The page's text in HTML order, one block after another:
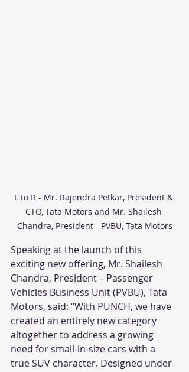
L to R - Mr. Rajendra Petkar, President &
CTO, Tata Motors and Mr. Shailesh
Chandra, President - PVBU, Tata Motors
Speaking at the launch of this
exciting new offering, Mr. Shailesh
Chandra, President – Passenger
Vehicles Business Unit (PVBU), Tata
Motors, said: “With PUNCH, we have
created an entirely new category
altogether to address a growing
need for small-in-size cars with a
true SUV character. Designed under